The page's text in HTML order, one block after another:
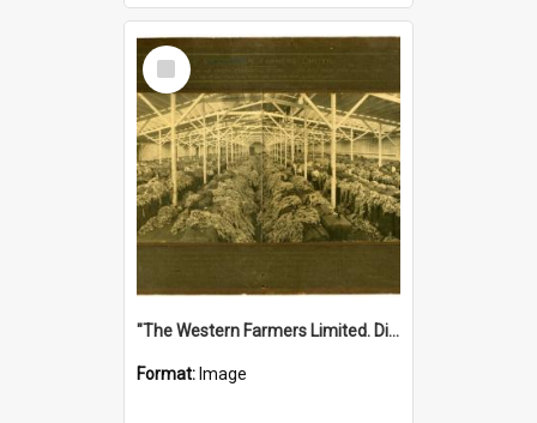
Select
Item
"The Western Farmers Limited. Display at North Fremantle Store. Fourth Sale. Left half of photograph. 22/01/1924"
Format: Image